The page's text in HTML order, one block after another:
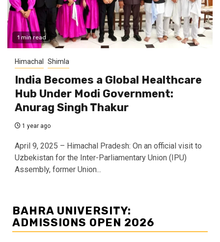
1 min read
Himachal Shimla
India Becomes a Global Healthcare
Hub Under Modi Government:
Anurag Singh Thakur
1 year ago
April 9, 2025 – Himachal Pradesh: On an official visit to
Uzbekistan for the Inter-Parliamentary Union (IPU)
Assembly, former Union...
BAHRA UNIVERSITY:
ADMISSIONS OPEN 2026